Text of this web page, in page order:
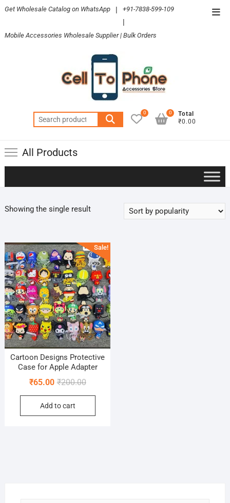
Skip
content
Get Wholesale Catalog on WhatsApp | +91-7838-599-109
|
Mobile Accessories Wholesale Supplier | Bulk Orders
Search
for:
0
Total
₹0.00
0
All Products
Showing the single result
Sale!
Cartoon Designs Protective
Case for Apple Adapter
₹200.00Original
price
₹200.00.
₹65.00
Current
price
₹65.00.
Add to cart